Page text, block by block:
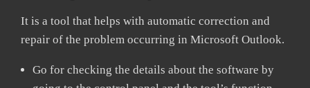
It is a tool that helps with automatic correction and
repair of the problem occurring in Microsoft Outlook.
Go for checking the details about the software by